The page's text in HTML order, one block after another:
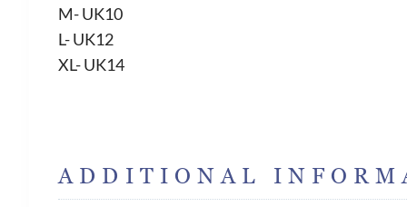
M- UK10
L- UK12
XL- UK14
ADDITIONAL